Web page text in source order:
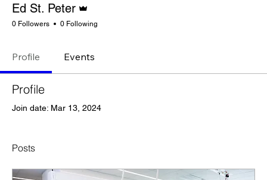
Ed St. Peter
0 Followers 0 Following
Profile Events
Profile
Join date: Mar 13, 2024
Posts